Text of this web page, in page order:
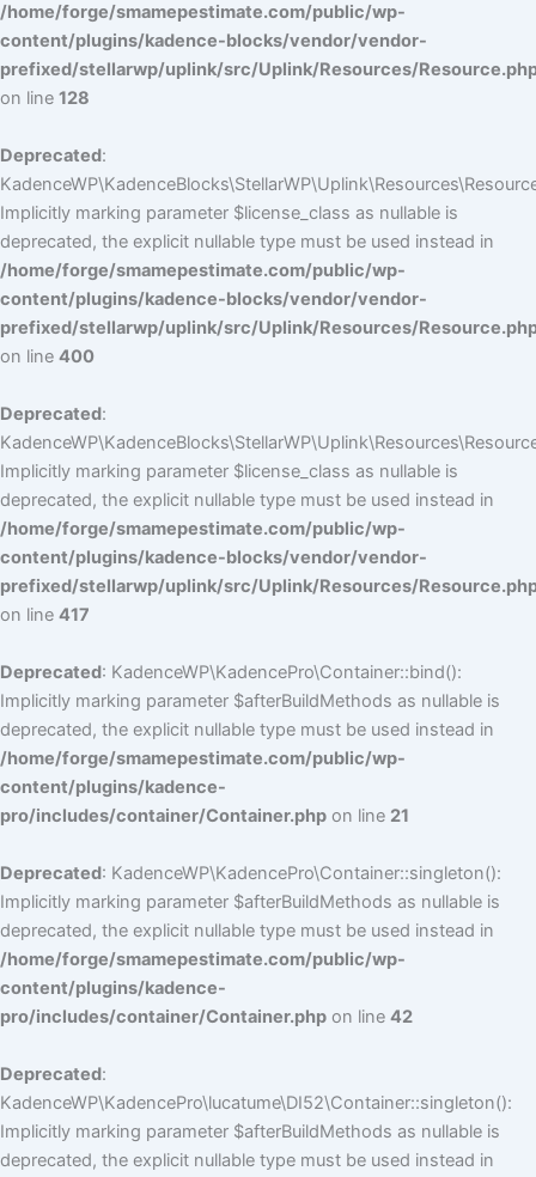
/home/forge/smamepestimate.com/public/wp-
content/plugins/kadence-blocks/vendor/vendor-
prefixed/stellarwp/uplink/src/Uplink/Resources/
on line 128
Deprecated:
Implicitly marking parameter $license_class as nullable is
deprecated, the explicit nullable type must be used instead in
/home/forge/smamepestimate.com/public/wp-
content/plugins/kadence-blocks/vendor/vendor-
prefixed/stellarwp/uplink/src/Uplink/Resources/
on line 400
Deprecated:
Implicitly marking parameter $license_class as nullable is
deprecated, the explicit nullable type must be used instead in
/home/forge/smamepestimate.com/public/wp-
content/plugins/kadence-blocks/vendor/vendor-
prefixed/stellarwp/uplink/src/Uplink/Resources/
on line 417
Deprecated: KadenceWP\KadencePro\Container::bind():
Implicitly marking parameter $afterBuildMethods as nullable is
deprecated, the explicit nullable type must be used instead in
/home/forge/smamepestimate.com/public/wp-
content/plugins/kadence-
pro/includes/container/Container.php on line 21
Deprecated: KadenceWP\KadencePro\Container::singleton():
Implicitly marking parameter $afterBuildMethods as nullable is
deprecated, the explicit nullable type must be used instead in
/home/forge/smamepestimate.com/public/wp-
content/plugins/kadence-
pro/includes/container/Container.php on line 42
Deprecated:
KadenceWP\KadencePro\lucatume\DI52\Container::singleton():
Implicitly marking parameter $afterBuildMethods as nullable is
deprecated, the explicit nullable type must be used instead in